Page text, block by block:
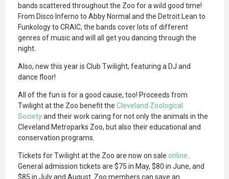
bands scattered throughout the Zoo for a wild good time!
From Disco Inferno to Abby Normal and the Detroit Lean to
Funkology to CRAIC, the bands cover lots of different
genres of music and will all get you dancing through the
night.
Also, new this year is Club Twilight, featuring a DJ and
dance floor!
All of the fun is for a good cause, too! Proceeds from
Twilight at the Zoo benefit the Cleveland Zoological
Societyand their work caring for not only the animals in the
Cleveland Metroparks Zoo, but also their educational and
conservation programs.
Tickets for Twilight at the Zoo are now on sale online.
General admission tickets are $75 in May, $80 in June, and
$85 in July and August. Zoo members can save an